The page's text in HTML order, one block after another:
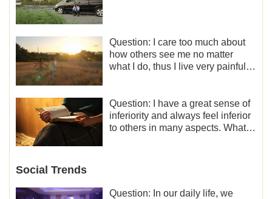
Question: I care too much about
how others see me no matter
what I do, thus I live very painfully
Question: I have a great sense of
inferiority and always feel inferior
to others in many aspects. What
Social Trends
Question: In our daily life, we